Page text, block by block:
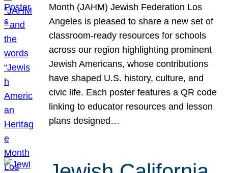
Month (JAHM) Jewish Federation Los
Angeles is pleased to share a new set of
classroom-ready resources for schools
across our region highlighting prominent
Jewish Americans, whose contributions
have shaped U.S. history, culture, and
civic life. Each poster features a QR code
linking to educator resources and lesson
plans designed…